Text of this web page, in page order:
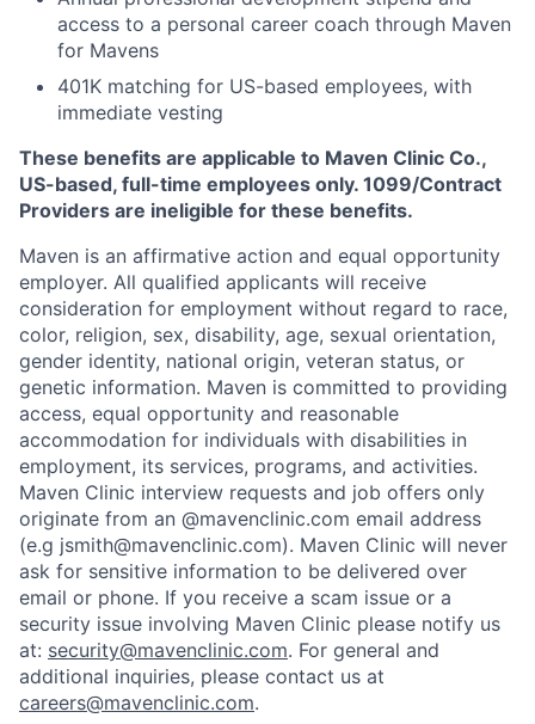
Home Resources
Portfolio Fellowship
About
access to a personal career coach through Maven
for Mavens
401K matching for US-based employees, with
immediate vesting
These benefits are applicable to Maven Clinic Co.,
US-based, full-time employees only. 1099/Contract
Providers are ineligible for these benefits.
Maven is an affirmative action and equal opportunity
employer. All qualified applicants will receive
consideration for employment without regard to race,
color, religion, sex, disability, age, sexual orientation,
gender identity, national origin, veteran status, or
genetic information. Maven is committed to providing
access, equal opportunity and reasonable
accommodation for individuals with disabilities in
employment, its services, programs, and activities.
Maven Clinic interview requests and job offers only
originate from an @mavenclinic.com email address
(e.g jsmith@mavenclinic.com). Maven Clinic will never
ask for sensitive information to be delivered over
email or phone. If you receive a scam issue or a
security issue involving Maven Clinic please notify us
at: security@mavenclinic.com. For general and
additional inquiries, please contact us at
careers@mavenclinic.com.